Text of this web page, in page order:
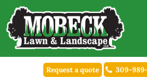
Request a quote 309-